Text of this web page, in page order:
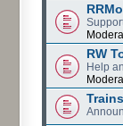
RW
Help